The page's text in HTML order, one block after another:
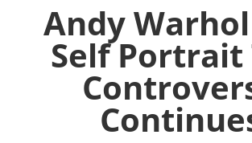
Andy
Self Portrait